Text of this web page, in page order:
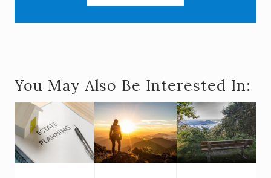
You May Also Be Interested In: